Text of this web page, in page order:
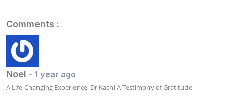
Comments :
Noel - 1 year ago
A Life-Changing Experience, Dr Kachi A Testimony of Gratitude